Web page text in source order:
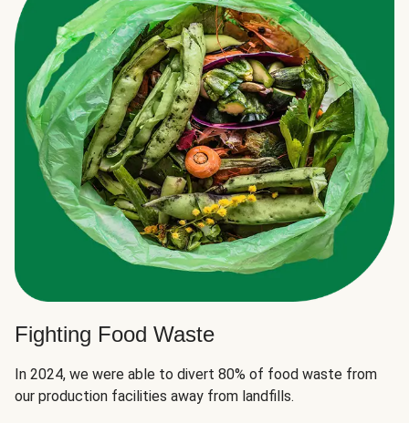
Fighting Food Waste
In 2024, we were able to divert 80% of food waste from
our production facilities away from landfills.